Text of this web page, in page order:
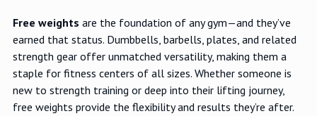
Free weights are the foundation of any gym—and they’ve
earned that status. Dumbbells, barbells, plates, and related
strength gear offer unmatched versatility, making them a
staple for fitness centers of all sizes. Whether someone is
new to strength training or deep into their lifting journey,
free weights provide the flexibility and results they’re after.